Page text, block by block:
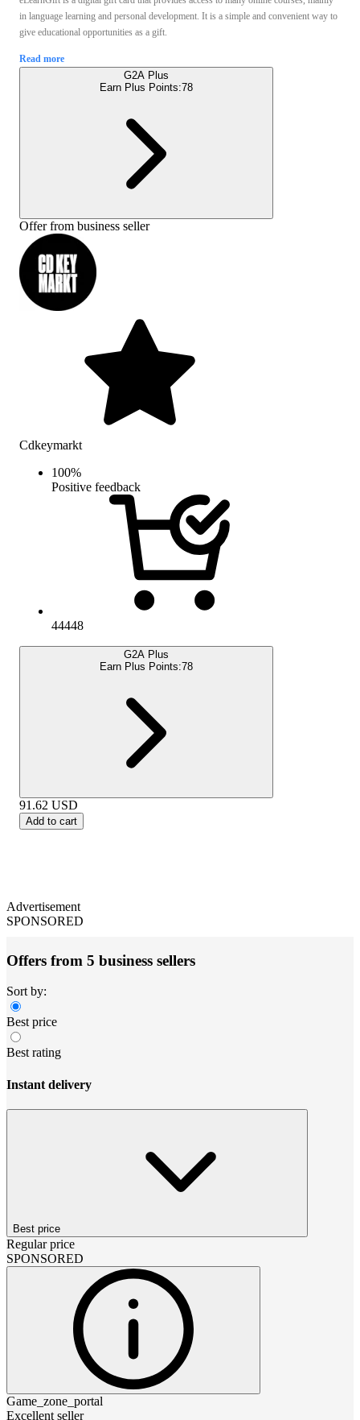
in language learning and personal development. It is a simple and convenient way to
give educational opportunities as a gift.
Read more
G2A Plus
Earn Plus Points:78
Offer from business seller
Cdkeymarkt
100%
Positive feedback
44448
G2A Plus
Earn Plus Points:78
91.62 USD
Add to cart
Advertisement
SPONSORED
Offers from 5 business sellers
Sort by:
Best price
Best rating
Instant delivery
Best price
Regular price
SPONSORED
Game_zone_portal
Excellent seller